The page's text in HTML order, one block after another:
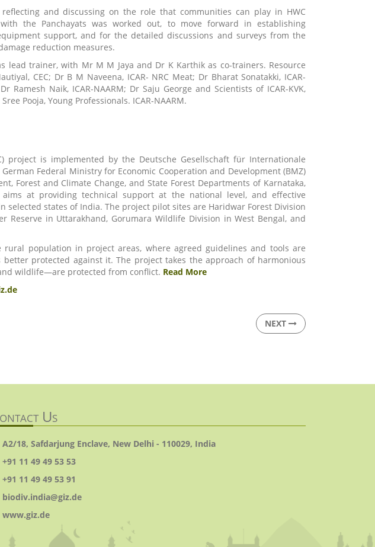
and discussing on the role that communities can play in HWC
the Panchayats was worked out, to move forward in establishing
support, and for the detailed discussions and surveys from the
reduction measures.
lead trainer, with Mr M M Jaya and Dr K Karthik as co-trainers. Resource
CEC; Dr B M Naveena, ICAR- NRC Meat; Dr Bharat Sonatakki, ICAR-
Ramesh Naik, ICAR-NAARM; Dr Saju George and Scientists of ICAR-KVK,
Pooja, Young Professionals. ICAR-NAARM.
project is implemented by the Deutsche Gesellschaft für Internationale
Federal Ministry for Economic Cooperation and Development (BMZ)
Forest and Climate Change, and State Forest Departments of Karnataka,
at providing technical support at the national level, and effective
selected states of India. The project pilot sites are Haridwar Forest Division
Reserve in Uttarakhand, Gorumara Wildlife Division in West Bengal, and
population in project areas, where agreed guidelines and tools are
protected against it. The project takes the approach of harmonious
wildlife—are protected from conflict. Read More
NEXT
Us
A2/18, Safdarjung Enclave, New Delhi - 110029, India
+91 11 49 49 53 53
+91 11 49 49 53 91
biodiv.india@giz.de
www.giz.de